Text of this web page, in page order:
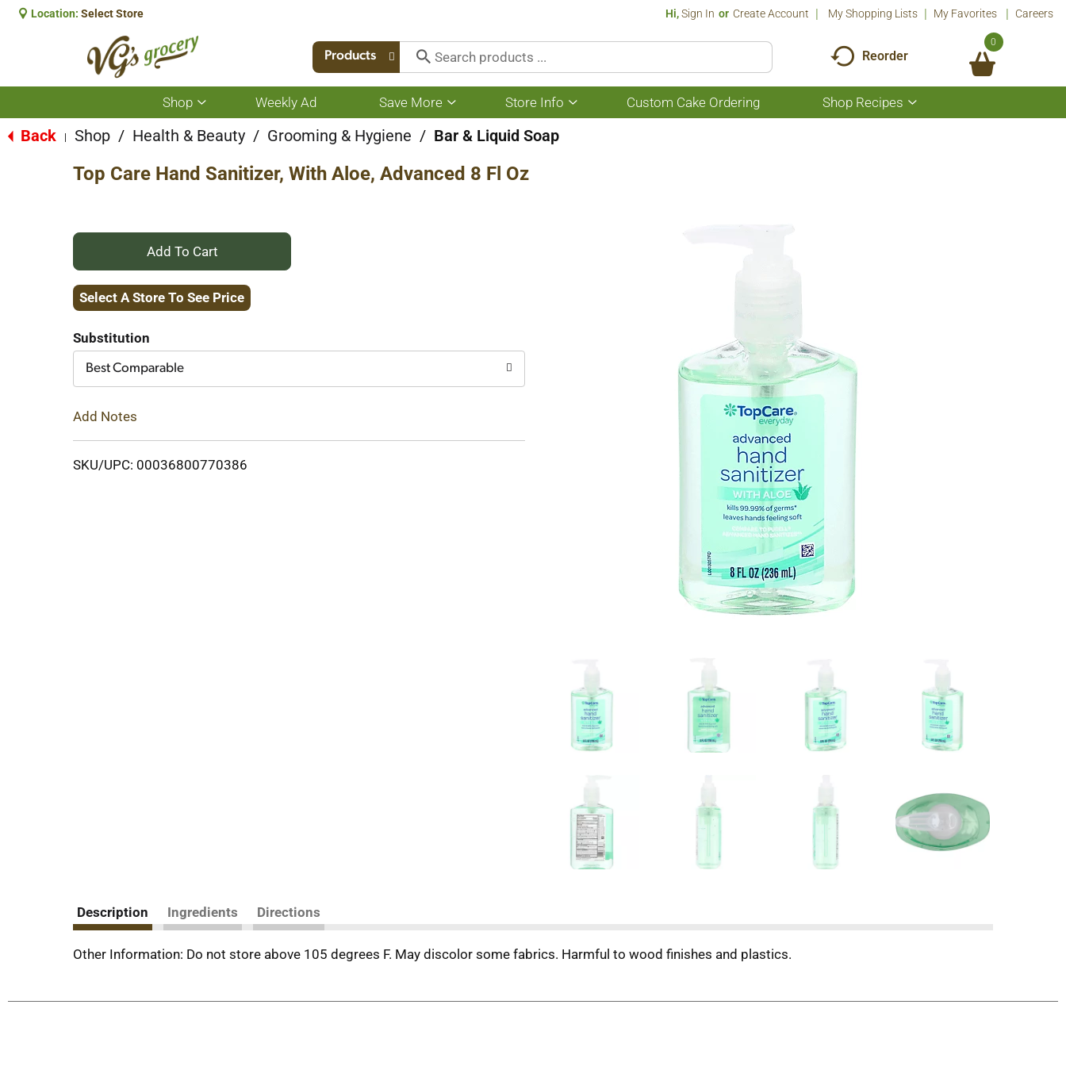
Location: Select Store Hi,Sign In Or Create Account My Shopping Lists My Favorites Careers
Products Reorder
0
Shop
Show
submenu
for
Weekly Ad Save More
Show
submenu
for
More
Store Info
Show
submenu
Custom Cake Ordering Shop Recipes
Show
submenu
Back Shop / Health & Beauty / Grooming & Hygiene / Bar & Liquid Soap
Top Care Hand Sanitizer, With Aloe, Advanced 8 Fl Oz
+
Add
Cart
Select A Store To See Price
Substitution
Best Comparable
Add Notes
SKU/UPC: 00036800770386
Description Ingredients Directions
Other Information: Do not store above 105 degrees F. May discolor some fabrics. Harmful to wood finishes and plastics.